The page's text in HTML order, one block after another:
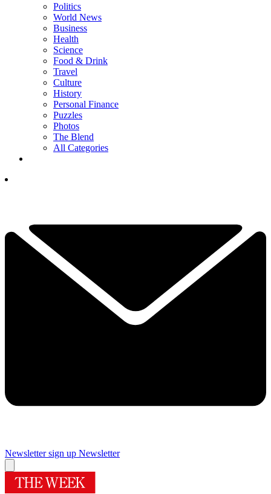
Politics
World News
Business
Health
Science
Food & Drink
Travel
Culture
History
Personal Finance
Puzzles
Photos
The Blend
All Categories
Newsletter sign up Newsletter